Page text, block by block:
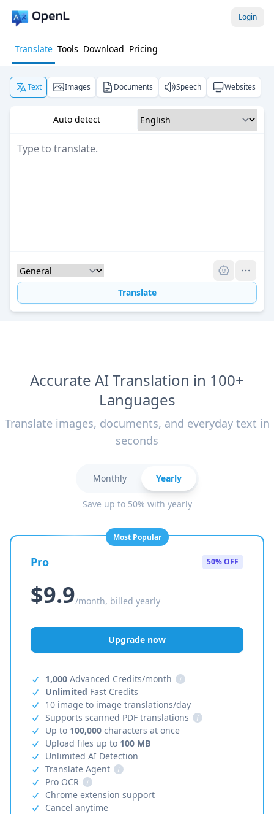
Login
Translate Tools Download Pricing
Text Images Documents Speech Websites
Auto detect
Translate
Accurate AI Translation in 100+
Languages
Translate images, documents, and everyday text in
seconds
Monthly Yearly
Save up to 50% with yearly
Most Popular
Pro 50% OFF
$9.9/month, billed yearly
Upgrade now
1,000 Advanced Credits/month
i
Unlimited Fast Credits
10 image to image translations/day
Supports scanned PDF translations
i
Up to 100,000 characters at once
Upload files up to 100 MB
Unlimited AI Detection
Translate Agent
i
Pro OCR
i
Chrome extension support
Cancel anytime